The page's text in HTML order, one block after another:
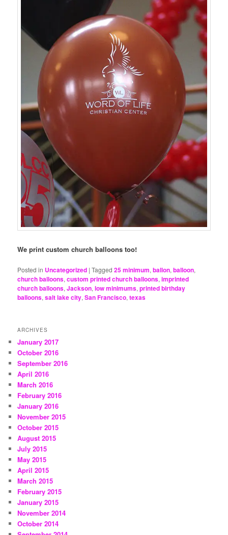
We print custom church balloons too!
Posted in Uncategorized |Tagged 25 minimum,ballon,balloon,
church balloons,custom printed church balloons,imprinted
church balloons,Jackson,low minimums,printed birthday
balloons,salt lake city,San Francisco,texas
ARCHIVES
January 2017
October 2016
September 2016
April 2016
March 2016
February 2016
January 2016
November 2015
October 2015
August 2015
July 2015
May 2015
April 2015
March 2015
February 2015
January 2015
November 2014
October 2014